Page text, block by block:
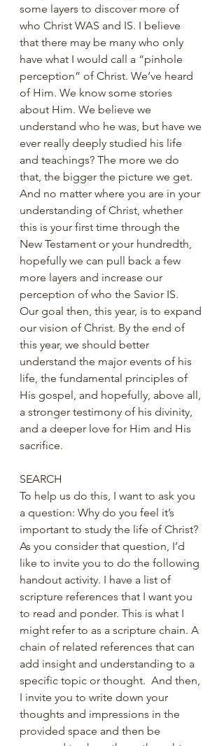
some layers to discover more of
who Christ WAS and IS. I believe
that there may be many who only
have what I would call a “pinhole
perception” of Christ. We’ve heard
of Him. We know some stories
about Him. We believe we
understand who he was, but have we
ever really deeply studied his life
and teachings? The more we do
that, the bigger the picture we get.
And no matter where you are in your
understanding of Christ, whether
this is your first time through the
New Testament or your hundredth,
hopefully we can pull back a few
more layers and increase our
perception of who the Savior IS.
Our goal then, this year, is to expand
our vision of Christ. By the end of
this year, we should better
understand the major events of his
life, the fundamental principles of
His gospel, and hopefully, above all,
a stronger testimony of his divinity,
and a deeper love for Him and His
sacrifice.
SEARCH
To help us do this, I want to ask you
a question: Why do you feel it’s
important to study the life of Christ?
As you consider that question, I’d
like to invite you to do the following
handout activity. I have a list of
scripture references that I want you
to read and ponder. This is what I
might refer to as a scripture chain. A
chain of related references that can
add insight and understanding to a
specific topic or thought.  And then,
I invite you to write down your
thoughts and impressions in the
provided space and then be
prepared to share those thoughts.